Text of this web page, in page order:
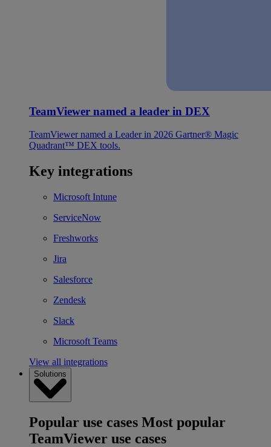
TeamViewer named a leader in DEX
TeamViewer named a Leader in 2026 Gartner® Magic
Quadrant™ DEX tools.
Key integrations
Microsoft Intune
ServiceNow
Freshworks
Jira
Salesforce
Zendesk
Slack
Microsoft Teams
View all integrations
Solutions
Popular use cases Most popular
TeamViewer use cases